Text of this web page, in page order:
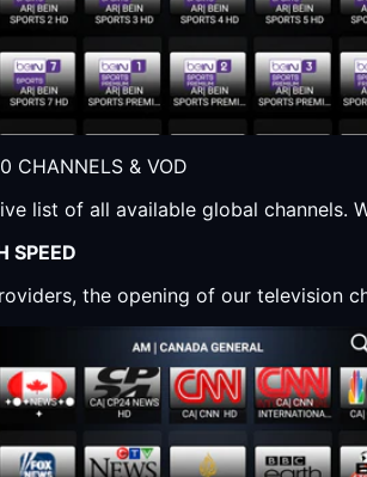
CHANNELS & VOD
list of all available global channels.
SPEED
the opening of our television